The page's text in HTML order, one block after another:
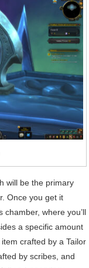
will be the primary
Once you get it
chamber, where you’ll
a specific amount
crafted by a Tailor
by scribes, and